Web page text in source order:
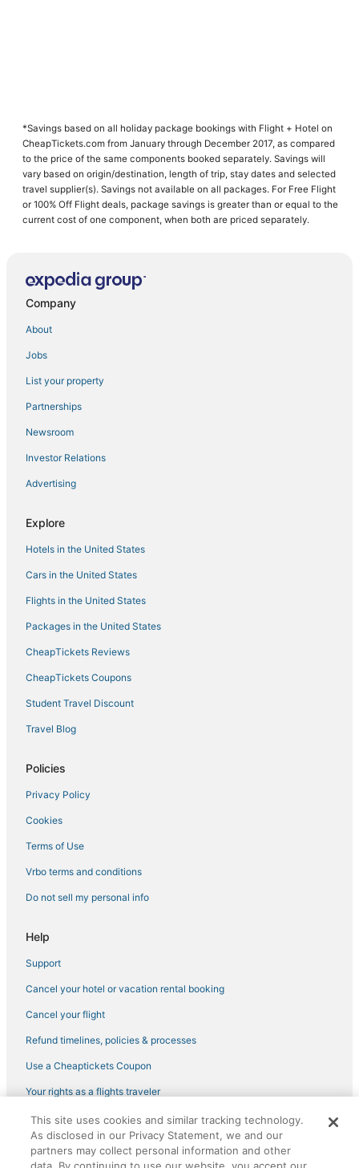
*Savings based on all holiday package bookings with Flight + Hotel on
CheapTickets.com from January through December 2017, as compared
to the price of the same components booked separately. Savings will
vary based on origin/destination, length of trip, stay dates and selected
travel supplier(s). Savings not available on all packages. For Free Flight
or 100% Off Flight deals, package savings is greater than or equal to the
current cost of one component, when both are priced separately.
Company
About
Jobs
List your property
Partnerships
Newsroom
Investor Relations
Advertising
Explore
Hotels in the United States
Cars in the United States
Flights in the United States
Packages in the United States
CheapTickets Reviews
CheapTickets Coupons
Student Travel Discount
Travel Blog
Policies
Privacy Policy
Cookies
Terms of Use
Vrbo terms and conditions
Do not sell my personal info
Help
Support
Cancel your hotel or vacation rental booking
Cancel your flight
Refund timelines, policies & processes
Use a Cheaptickets Coupon
Your rights as a flights traveler
©2026 Expedia, Inc., an Expedia Group company. All rights reserved.
CheapTickets, CheapTicketes.com and the CheapTickets logo are
registered trademarks of Expedia, Inc. CST# 2029030-50.
This site uses cookies and similar tracking technology.
As disclosed in our Privacy Statement, we and our
partners may collect personal information and other